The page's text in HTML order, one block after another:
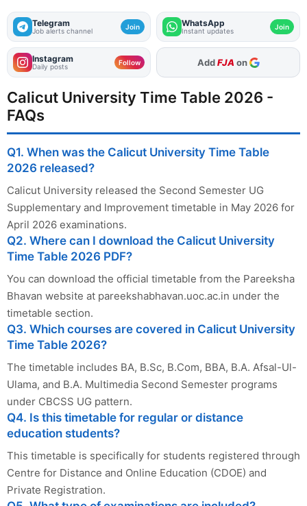
Telegram
Job alerts channel Join WhatsApp
Instant updates Join
Instagram
Daily posts Follow As Preferred Source
Calicut University Time Table 2026 -
FAQs
Q1. When was the Calicut University Time Table
2026 released?
Calicut University released the Second Semester UG
Supplementary and Improvement timetable in May 2026 for
April 2026 examinations.
Q2. Where can I download the Calicut University
Time Table 2026 PDF?
You can download the official timetable from the Pareeksha
Bhavan website at pareekshabhavan.uoc.ac.in under the
timetable section.
Q3. Which courses are covered in Calicut University
Time Table 2026?
The timetable includes BA, B.Sc, B.Com, BBA, B.A. Afsal-Ul-
Ulama, and B.A. Multimedia Second Semester programs
under CBCSS UG pattern.
Q4. Is this timetable for regular or distance
education students?
This timetable is specifically for students registered through
Centre for Distance and Online Education (CDOE) and
Private Registration.